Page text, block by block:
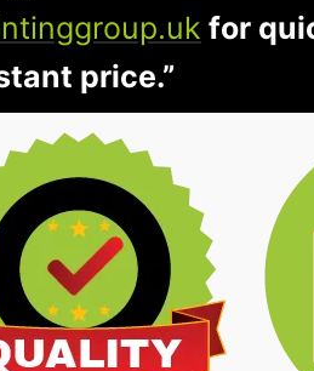
for
price.”